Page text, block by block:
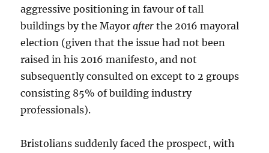
aggressive positioning in favour of tall
buildings by the Mayorafter the 2016 mayoral
election (given that the issue had not been
raised in his 2016 manifesto, and not
subsequently consulted on except to 2 groups
consisting 85% of building industry
professionals).
Bristolians suddenly faced the prospect, with